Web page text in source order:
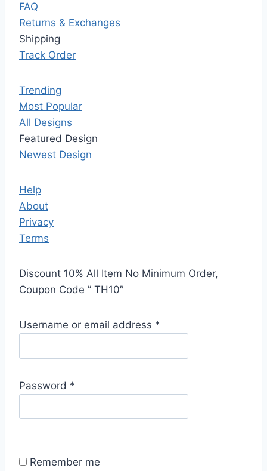
FAQ
Returns & Exchanges
Shipping
Track Order
Trending
Most Popular
All Designs
Featured Design
Newest Design
Help
About
Privacy
Terms
Discount 10% All Item No Minimum Order,
Coupon Code ” TH10″
Username or email address *
Password *
Remember me